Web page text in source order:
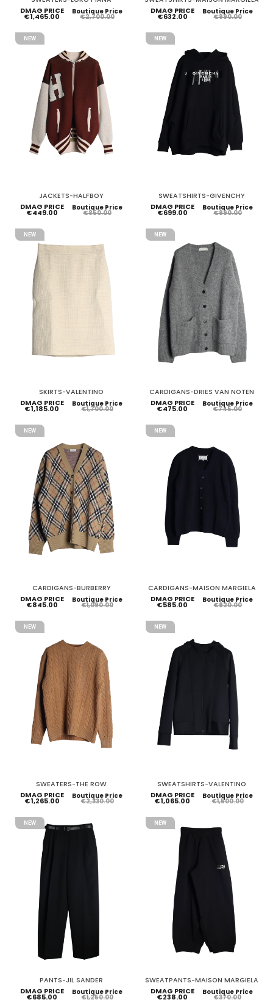
DMAG PRICE
€1,465.00
Boutique Price
€2,700.00
DMAG PRICE
€632.00
Boutique Price
€990.00
NEW
JACKETS-HALFBOY
DMAG PRICE
€449.00
Boutique Price
€850.00
NEW
SWEATSHIRTS-GIVENCHY
DMAG PRICE
€699.00
Boutique Price
€990.00
NEW
SKIRTS-VALENTINO
DMAG PRICE
€1,185.00
Boutique Price
€1,700.00
NEW
CARDIGANS-DRIES VAN NOTEN
DMAG PRICE
€475.00
Boutique Price
€745.00
NEW
CARDIGANS-BURBERRY
DMAG PRICE
€845.00
Boutique Price
€1,090.00
NEW
CARDIGANS-MAISON MARGIELA
DMAG PRICE
€585.00
Boutique Price
€920.00
NEW
SWEATERS-THE ROW
DMAG PRICE
€1,265.00
Boutique Price
€2,330.00
NEW
SWEATSHIRTS-VALENTINO
DMAG PRICE
€1,065.00
Boutique Price
€1,500.00
NEW
PANTS-JIL SANDER
DMAG PRICE
€685.00
Boutique Price
€1,250.00
NEW
SWEATPANTS-MAISON MARGIELA
DMAG PRICE
€238.00
Boutique Price
€370.00